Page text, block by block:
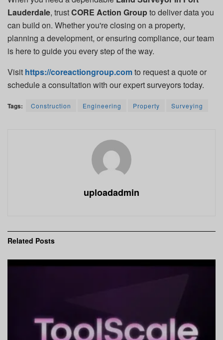
Lauderdale, trustCORE Action Groupto deliver data you
can build on. Whether you're closing on a property,
planning a development, or ensuring compliance, our team
is here to guide you every step of the way.
Visit https://coreactiongroup.comto request a quote or
schedule a consultation with our expert surveyors today.
Tags: Construction Engineering Property Surveying
uploadadmin
Related Posts